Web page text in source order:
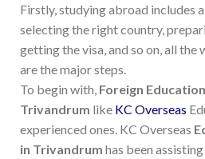
Firstly, studying abroad includes
selecting the right country,
getting the visa, and so on, all
are the major steps.
To begin with, Foreign
Trivandrum like KC Overseas
experienced ones. KC Overseas
in Trivandrum has been